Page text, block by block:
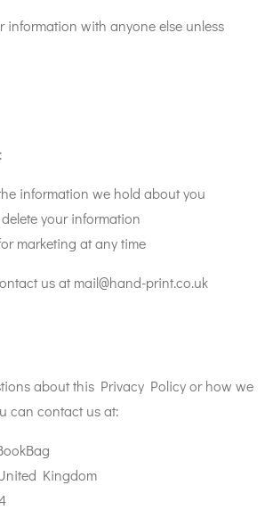
information with anyone else unless
information we hold about you
your information
marketing at any time
us at mail@hand-print.co.uk
about this Privacy Policy or how we
can contact us at:
Kingdom